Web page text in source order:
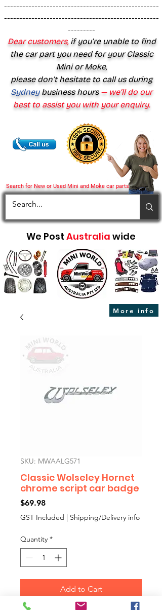
Search for New or Used Mini and Moke car parts
---------------------------------------------------
---------------------------------------------------
---------
Dear customers,if you’re unable to find
the car part you need for your Classic
Mini or Moke,
please don’t hesitate to call us during
Sydney business hours— we’ll do our
best to assist you with your enquiry.
We Post Australia wide
More info
SKU: MWAALG571
Classic Wolseley Hornet
chrome script car badge
$69.98Price
GST Included | Shipping/Delivery info
Quantity *
Add to Cart